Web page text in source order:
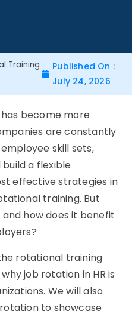
Training
Published On :
July 24, 2026
become more
are constantly
skill sets,
a flexible
effective strategies in
training. But
how does it benefit
rotational training
job rotation in HR is
We will also
to showcase